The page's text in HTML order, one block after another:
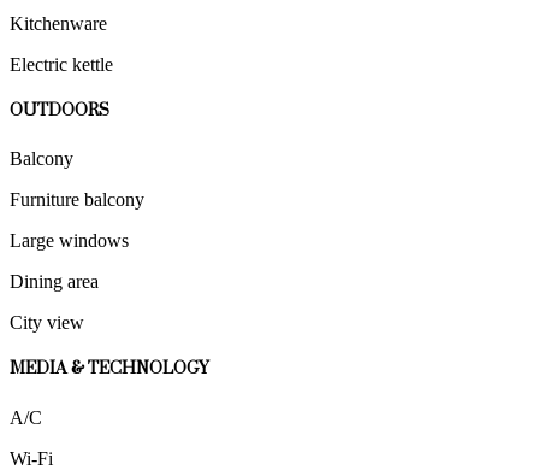
Kitchenware
Electric kettle
OUTDOORS
Balcony
Furniture balcony
Large windows
Dining area
City view
MEDIA & TECHNOLOGY
A/C
Wi-Fi